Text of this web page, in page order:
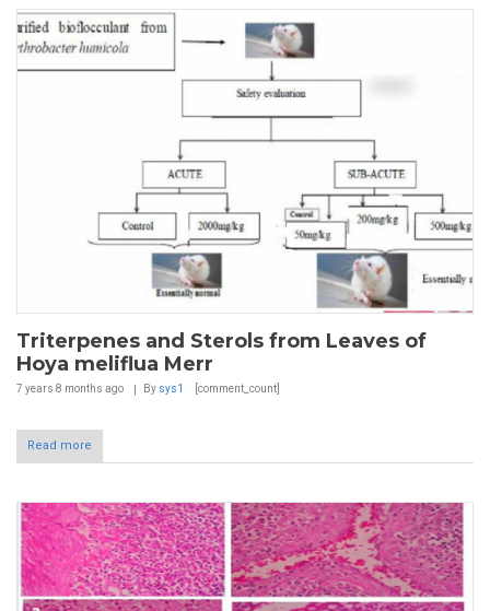
Triterpenes and Sterols from Leaves of
Hoya meliflua Merr
7 years 8 months ago By sys1 [comment_count]
Read more